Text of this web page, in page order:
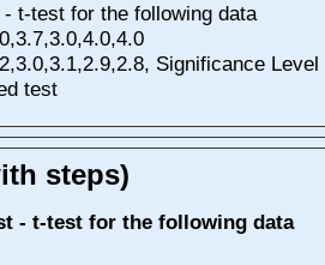
t-test for the following data
Significance Level
test
steps)
- t-test for the following data